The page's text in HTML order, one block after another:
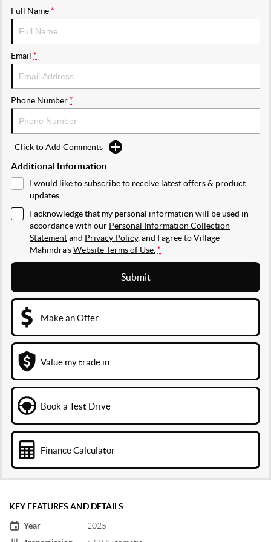
Full Name*
Email *
Phone Number*
Click to Add Comments
Additional Information
I would like to subscribe to receive latest offers & product
updates.
I acknowledge that my personal information will be used in
accordance with our Personal Information Collection
Statementand Privacy Policy, and I agree toVillage
Mahindra'sWebsite Terms of Use. *
Submit
Make an Offer
Value my trade in
Book a Test Drive
Finance Calculator
KEY FEATURES AND DETAILS
Year
2025